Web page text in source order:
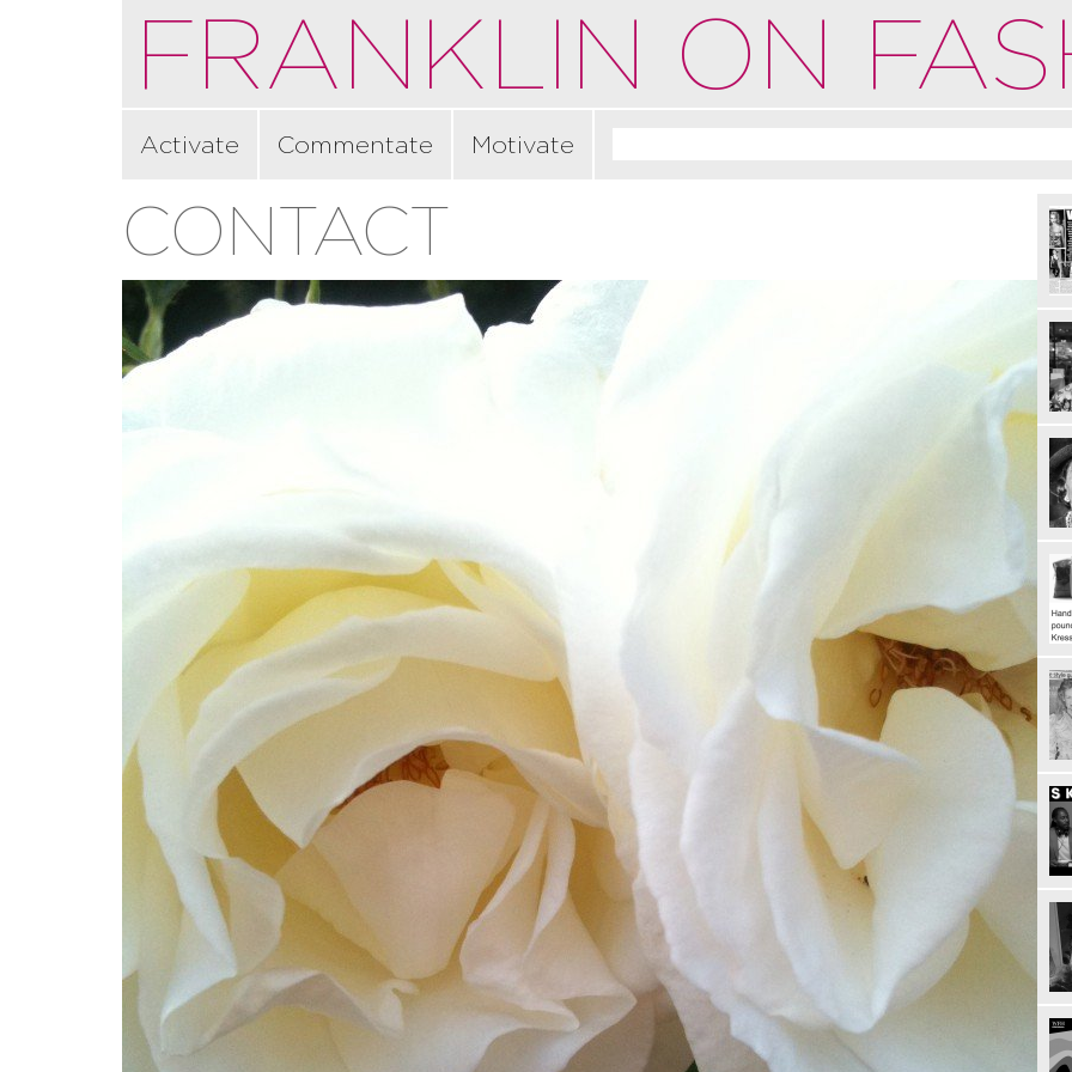
FRANKLIN ON
Activate Commentate Motivate
CONTACT